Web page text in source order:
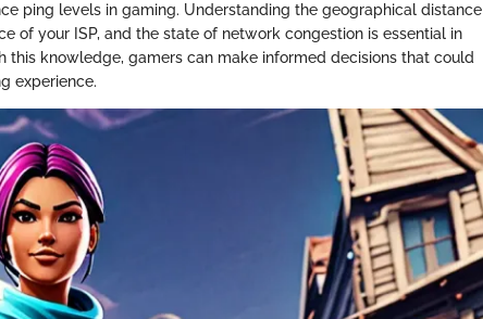
ping levels in gaming. Understanding the geographical distance
of your ISP, and the state of network congestion is essential in
this knowledge, gamers can make informed decisions that could
experience.